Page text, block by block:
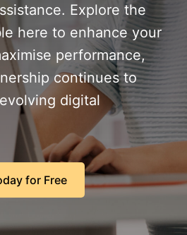
Explore the
here to enhance your
performance,
continues to
digital
for Free